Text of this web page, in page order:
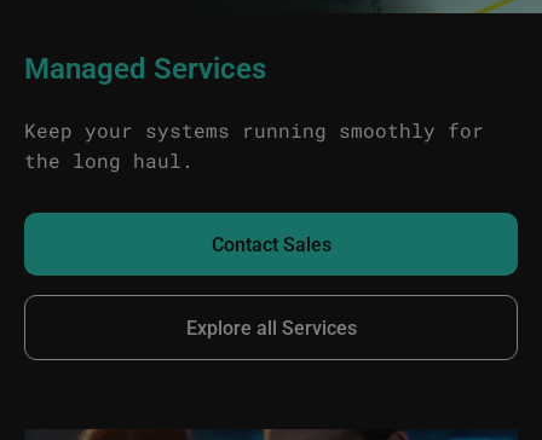
Managed Services
Keep your systems running smoothly for
the long haul.
Contact Sales
Explore all Services